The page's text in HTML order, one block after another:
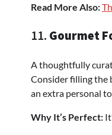
Read More Also:
11. Gourmet
A thoughtfully
Consider filling the
an extra personal
Why It’s Perfect: